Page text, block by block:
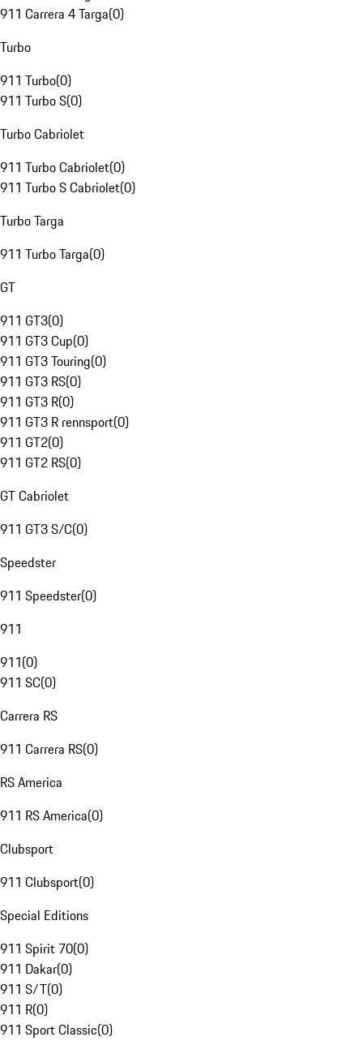
911 Carrera 4 Targa(0)
Turbo
911 Turbo(0)
911 Turbo S(0)
Turbo Cabriolet
911 Turbo Cabriolet(0)
911 Turbo S Cabriolet(0)
Turbo Targa
911 Turbo Targa(0)
GT
911 GT3(0)
911 GT3 Cup(0)
911 GT3 Touring(0)
911 GT3 RS(0)
911 GT3 R(0)
911 GT3 R rennsport(0)
911 GT2(0)
911 GT2 RS(0)
GT Cabriolet
911 GT3 S/C(0)
Speedster
911 Speedster(0)
911
911(0)
911 SC(0)
Carrera RS
911 Carrera RS(0)
RS America
911 RS America(0)
Clubsport
911 Clubsport(0)
Special Editions
911 Spirit 70(0)
911 Dakar(0)
911 S/T(0)
911 R(0)
911 Sport Classic(0)